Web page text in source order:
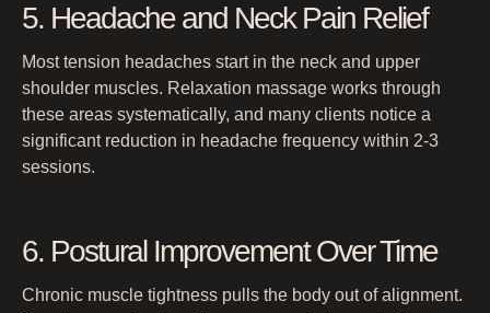
5. Headache and Neck Pain Relief
Most tension headaches start in the neck and upper
shoulder muscles. Relaxation massage works through
these areas systematically, and many clients notice a
significant reduction in headache frequency within 2-3
sessions.
6. Postural Improvement Over Time
Chronic muscle tightness pulls the body out of alignment.